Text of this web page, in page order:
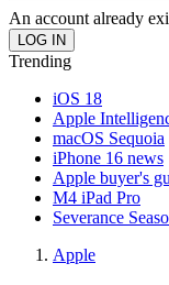
An account already
Trending
iOS 18
Apple
macOS Sequoia
iPhone 16 news
Apple buyer's
M4 iPad Pro
Severance
Apple